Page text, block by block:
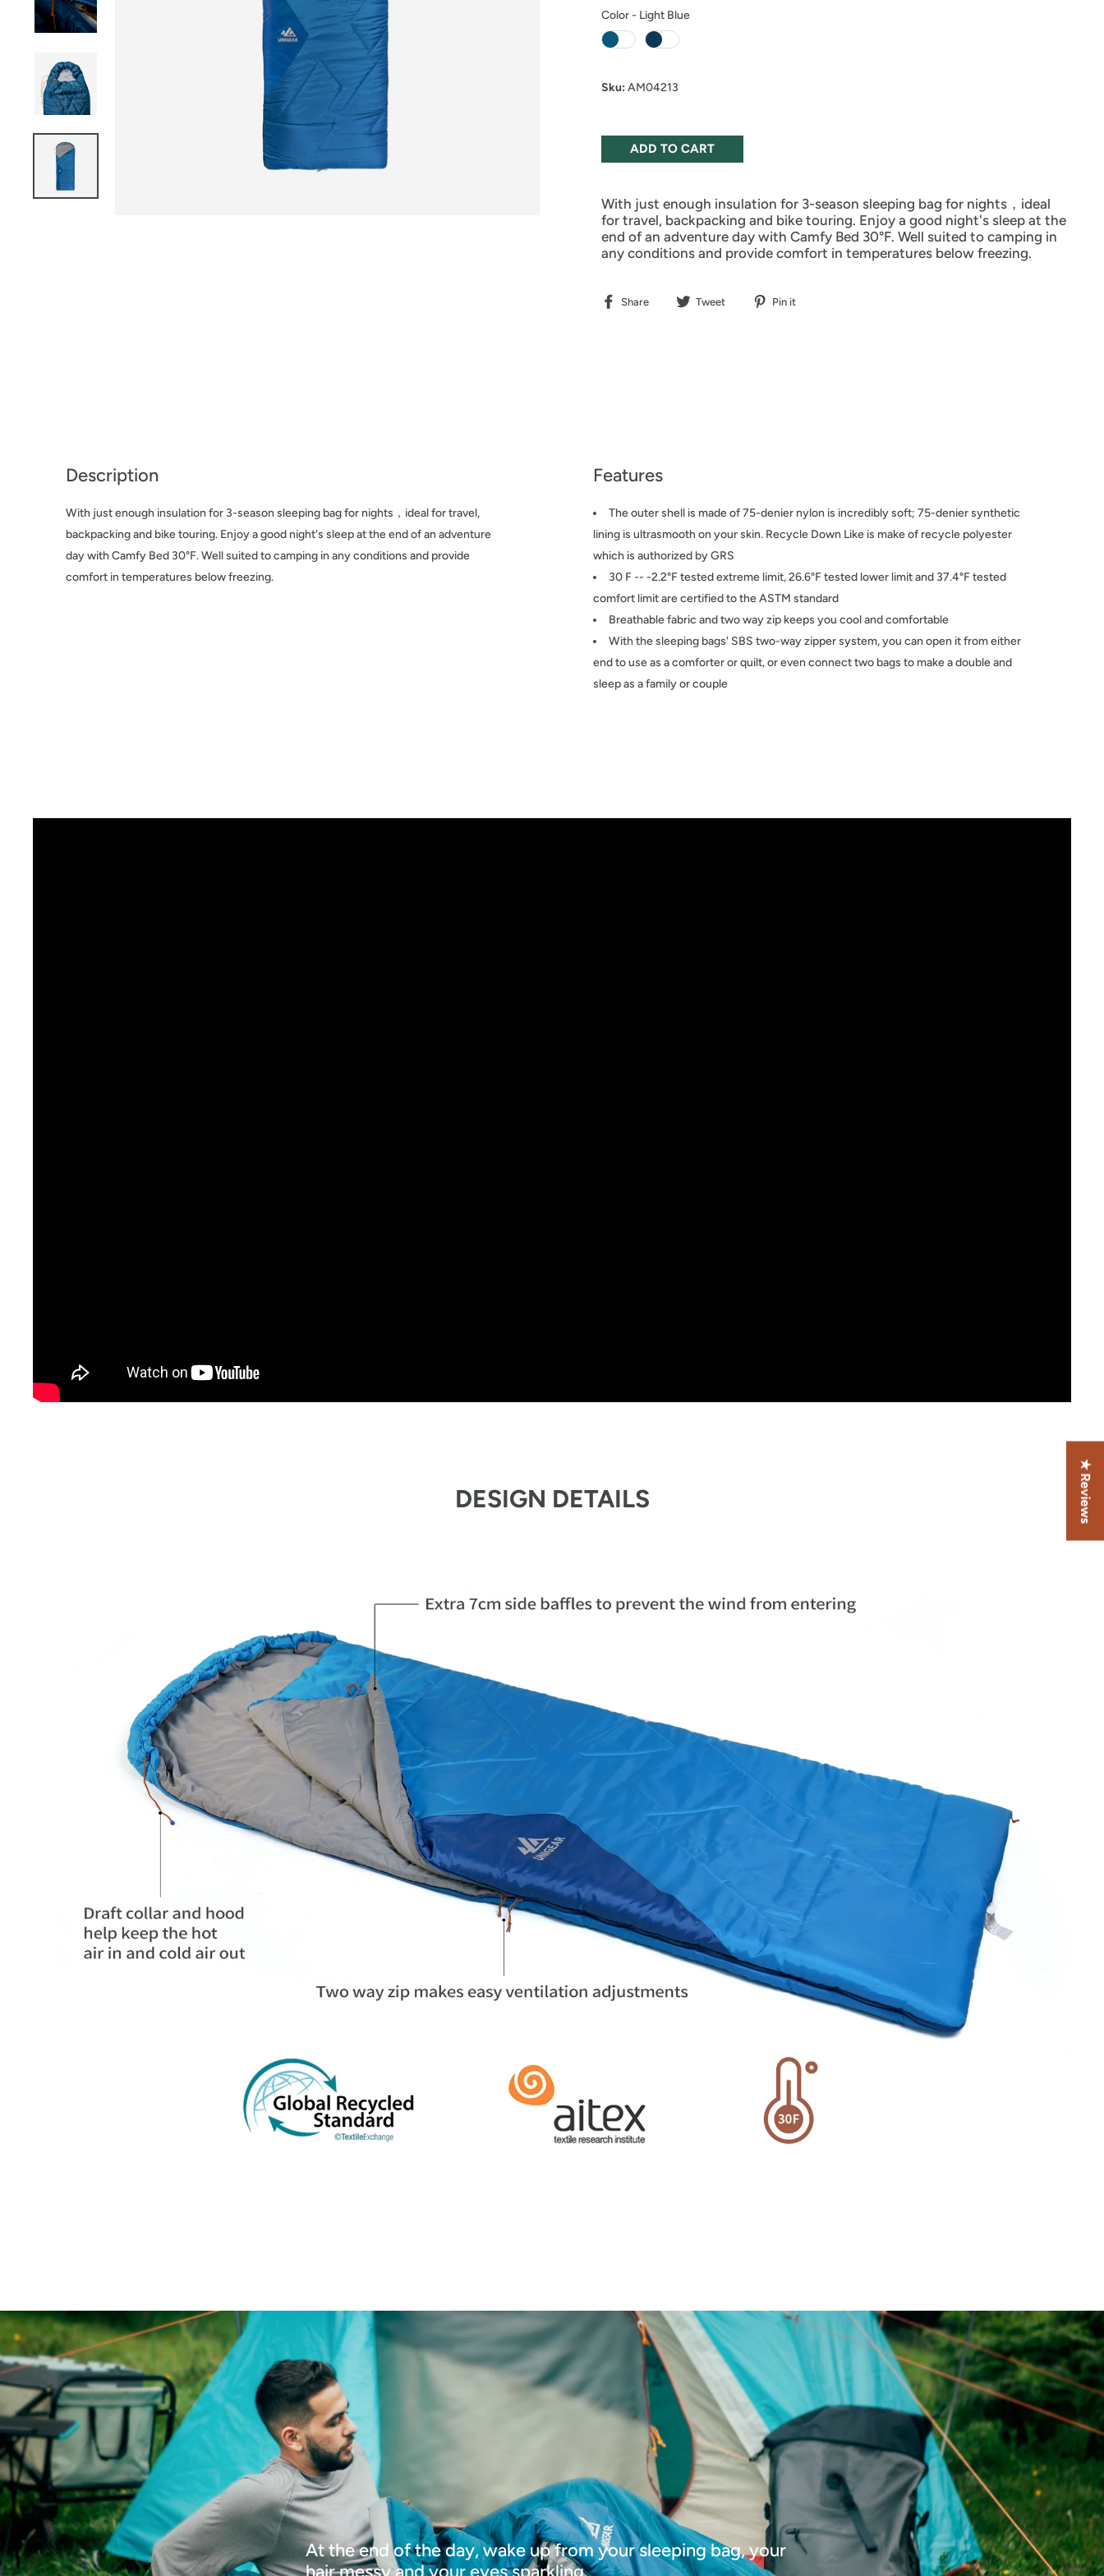
Color- Light Blue
Sku: AM04213
ADD TO CART
With just enough insulation for 3-season sleeping bag for nights，ideal
for travel, backpacking and bike touring. Enjoy a good night's sleep at the
end of an adventure day with Camfy Bed 30°F. Well suited to camping in
any conditions and provide comfort in temperatures below freezing.
Share
Tweet
Pin it
Description
With just enough insulation for 3-season sleeping bag for nights，ideal for travel,
backpacking and bike touring. Enjoy a good night's sleep at the end of an adventure
day with Camfy Bed 30°F. Well suited to camping in any conditions and provide
comfort in temperatures below freezing.
Features
The outer shell is made of 75-denier nylon is incredibly soft; 75-denier synthetic
lining is ultrasmooth on your skin. Recycle Down Like is make of recycle polyester
which is authorized by GRS
30 F -- -2.2°F tested extreme limit, 26.6°F tested lower limit and 37.4°F tested
comfort limit are certified to the ASTM standard
Breathable fabric and two way zip keeps you cool and comfortable
With the sleeping bags' SBS two-way zipper system, you can open it from either
end to use as a comforter or quilt, or even connect two bags to make a double and
sleep as a family or couple
DESIGN DETAILS
At the end of the day, wake up from your sleeping bag, your
hair messy and your eyes sparkling.
★ Reviews